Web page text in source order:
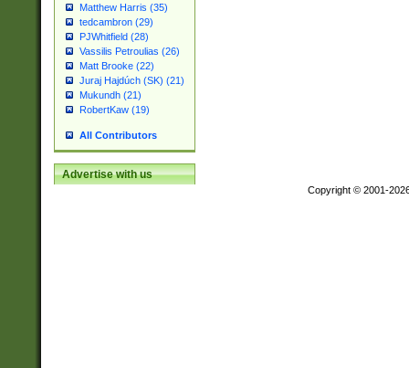
Matthew Harris (35)
tedcambron (29)
PJWhitfield (28)
Vassilis Petroulias (26)
Matt Brooke (22)
Juraj Hajdúch (SK) (21)
Mukundh (21)
RobertKaw (19)
All Contributors
Advertise with us
Copyright © 2001-